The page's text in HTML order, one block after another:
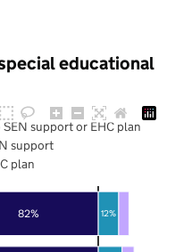
educational
82% 12%
SEN support or EHC plan
support
plan